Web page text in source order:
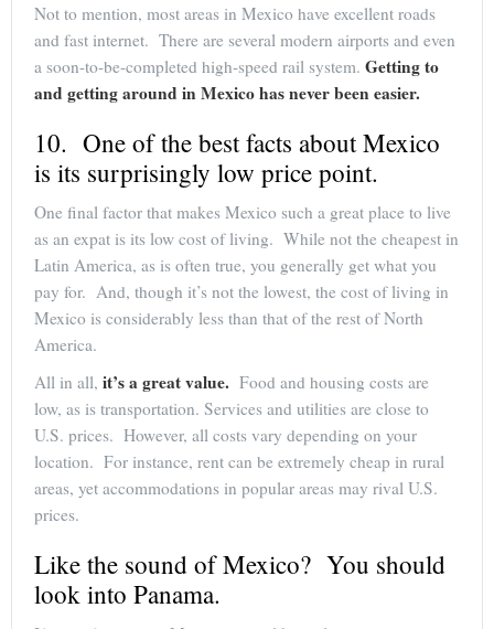
Not to mention, most areas in Mexico have excellent roads
and fast internet. There are several modern airports and even
a soon-to-be-completed high-speed rail system. Getting to
and getting around in Mexico has never been easier.
10. One of the best facts about Mexico
is its surprisingly low price point.
One final factor that makes Mexico such a great place to live
as an expat is its low cost of living. While not the cheapest in
Latin America, as is often true, you generally get what you
pay for. And, though it’s not the lowest, the cost of living in
Mexico is considerably less than that of the rest of North
America.
All in all, it’s a great value. Food and housing costs are
low, as is transportation. Services and utilities are close to
U.S. prices. However, all costs vary depending on your
location. For instance, rent can be extremely cheap in rural
areas, yet accommodations in popular areas may rival U.S.
prices.
Like the sound of Mexico? You should
look into Panama.